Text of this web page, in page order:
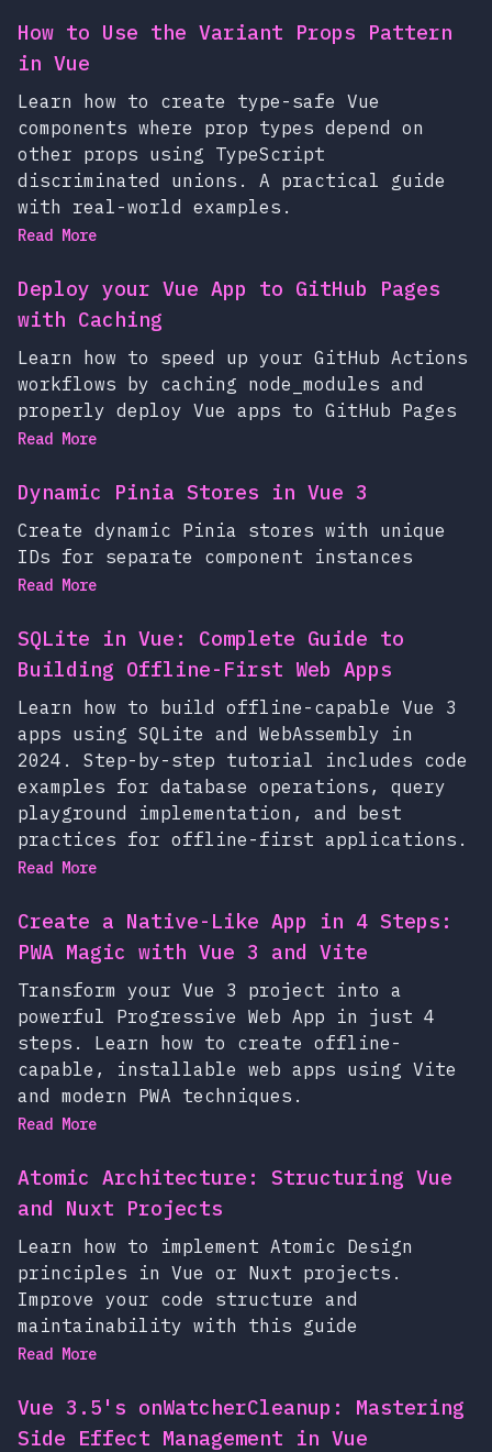
How to Use the Variant Props Pattern
in Vue
Learn how to create type-safe Vue
components where prop types depend on
other props using TypeScript
discriminated unions. A practical guide
with real-world examples.
Read More
Deploy your Vue App to GitHub Pages
with Caching
Learn how to speed up your GitHub Actions
workflows by caching node_modules and
properly deploy Vue apps to GitHub Pages
Read More
Dynamic Pinia Stores in Vue 3
Create dynamic Pinia stores with unique
IDs for separate component instances
Read More
SQLite in Vue: Complete Guide to
Building Offline-First Web Apps
Learn how to build offline-capable Vue 3
apps using SQLite and WebAssembly in
2024. Step-by-step tutorial includes code
examples for database operations, query
playground implementation, and best
practices for offline-first applications.
Read More
Create a Native-Like App in 4 Steps:
PWA Magic with Vue 3 and Vite
Transform your Vue 3 project into a
powerful Progressive Web App in just 4
steps. Learn how to create offline-
capable, installable web apps using Vite
and modern PWA techniques.
Read More
Atomic Architecture: Structuring Vue
and Nuxt Projects
Learn how to implement Atomic Design
principles in Vue or Nuxt projects.
Improve your code structure and
maintainability with this guide
Read More
Vue 3.5's onWatcherCleanup: Mastering
Side Effect Management in Vue